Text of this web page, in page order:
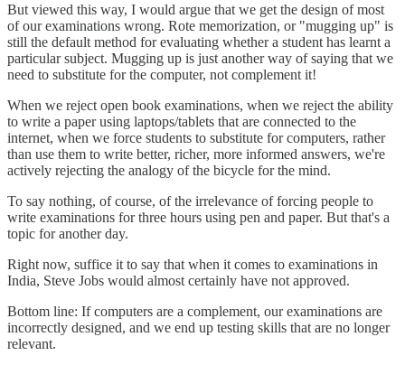
But viewed this way, I would argue that we get the design of most
of our examinations wrong. Rote memorization, or "mugging up" is
still the default method for evaluating whether a student has learnt a
particular subject. Mugging up is just another way of saying that we
need to substitute for the computer, not complement it!
When we reject open book examinations, when we reject the ability
to write a paper using laptops/tablets that are connected to the
internet, when we force students to substitute for computers, rather
than use them to write better, richer, more informed answers, we're
actively rejecting the analogy of the bicycle for the mind.
To say nothing, of course, of the irrelevance of forcing people to
write examinations for three hours using pen and paper. But that's a
topic for another day.
Right now, suffice it to say that when it comes to examinations in
India, Steve Jobs would almost certainly have not approved.
Bottom line: If computers are a complement, our examinations are
incorrectly designed, and we end up testing skills that are no longer
relevant.